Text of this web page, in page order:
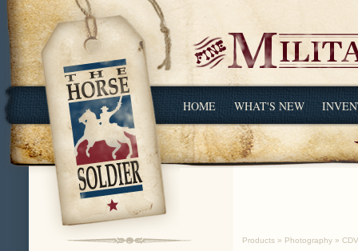
HOME WHAT'S NEW
Products » Photography »